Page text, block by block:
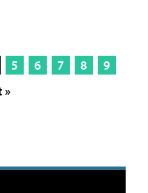
5 6 7 8
9
»